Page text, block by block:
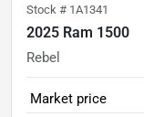
Stock # 1A1341
2025 Ram 1500
Rebel
Market price